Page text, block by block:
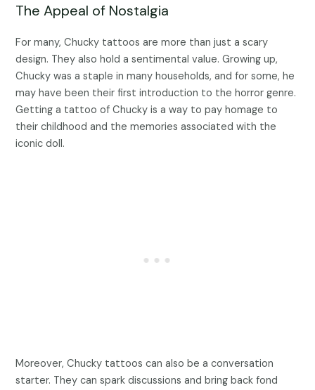
The Appeal of Nostalgia
For many, Chucky tattoos are more than just a scary
design. They also hold a sentimental value. Growing up,
Chucky was a staple in many households, and for some, he
may have been their first introduction to the horror genre.
Getting a tattoo of Chucky is a way to pay homage to
their childhood and the memories associated with the
iconic doll.
Moreover, Chucky tattoos can also be a conversation
starter. They can spark discussions and bring back fond